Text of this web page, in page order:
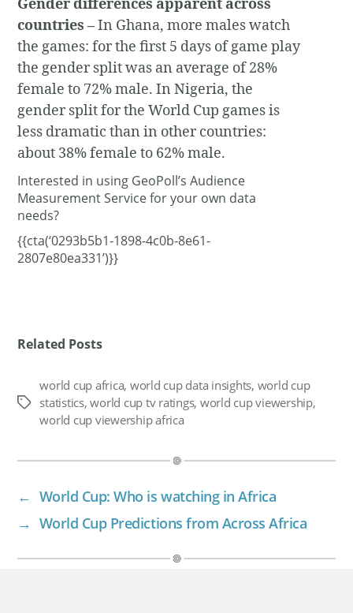
Gender differences apparent across
countries –In Ghana, more males watch
the games: for the first 5 days of game play
the gender split was an average of 28%
female to 72% male. In Nigeria, the
gender split for the World Cup games is
less dramatic than in other countries:
about 38% female to 62% male.
Interested in using GeoPoll’s Audience
Measurement Service for your own data
needs?
{{cta(‘0293b5b1-1898-4c0b-8e61-
2807e80ea331’)}}
Related Posts
Tags
world cup africa, world cup data insights, world cup
statistics,world cup tv ratings, world cup viewership,
world cup viewership africa
← World Cup: Who is watching in Africa
→ World Cup Predictions from Across Africa